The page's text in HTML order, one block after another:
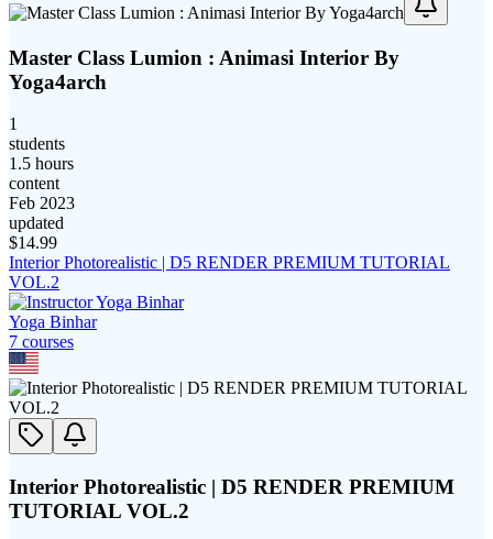
Master Class Lumion : Animasi Interior By
Yoga4arch
1
students
1.5 hours
content
Feb 2023
updated
$14.99
Interior Photorealistic | D5 RENDER PREMIUM TUTORIAL
VOL.2
Yoga Binhar
7 courses
Interior Photorealistic | D5 RENDER PREMIUM
TUTORIAL VOL.2